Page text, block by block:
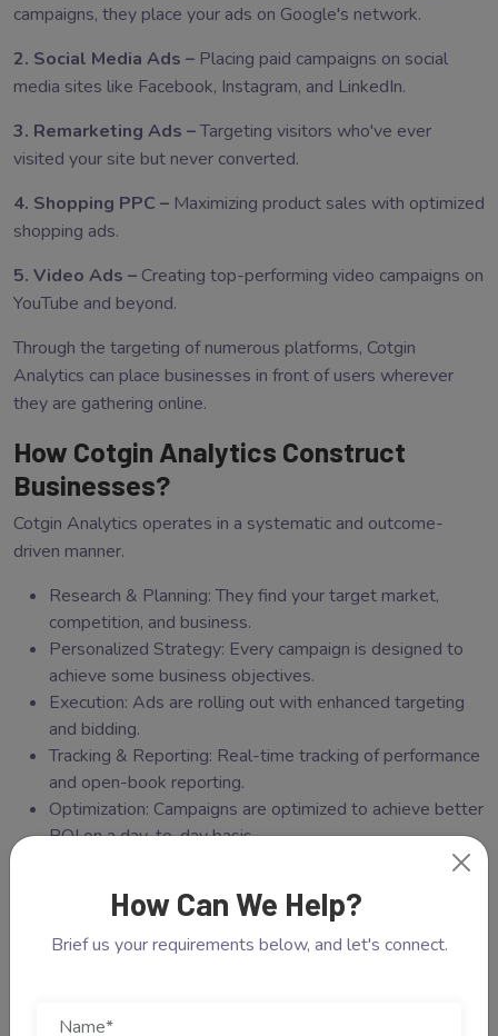
campaigns, they place your ads on Google's network.
2. Social Media Ads – Placing paid campaigns on social
media sites like Facebook, Instagram, and LinkedIn.
3. Remarketing Ads –Targeting visitors who've ever
visited your site but never converted.
4. Shopping PPC – Maximizing product sales with optimized
shopping ads.
5. Video Ads – Creating top-performing video campaigns on
YouTube and beyond.
Through the targeting of numerous platforms, Cotgin
Analytics can place businesses in front of users wherever
they are gathering online.
How Cotgin Analytics Construct
Businesses?
Cotgin Analytics operates in a systematic and outcome-
driven manner.
Research & Planning: They find your target market,
competition, and business.
Personalized Strategy: Every campaign is designed to
achieve some business objectives.
Execution: Ads are rolling out with enhanced targeting
and bidding.
Tracking & Reporting: Real-time tracking of performance
and open-book reporting.
Optimization: Campaigns are optimized to achieve better
ROI on a day-to-day basis.
clicks but real conversions.
Extremely carefully crafted
Here are some reasons why Cotgin Analytics is among the
How Can We Help?
Brief us your requirements below, and let's connect.